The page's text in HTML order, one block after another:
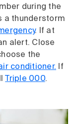
during the
a thunderstorm
. If at
alert. Close
the
conditioner. If
Triple 000.